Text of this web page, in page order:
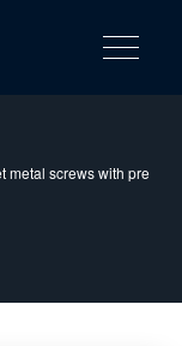
solutions for your needs
Toggle
metal screws with pre